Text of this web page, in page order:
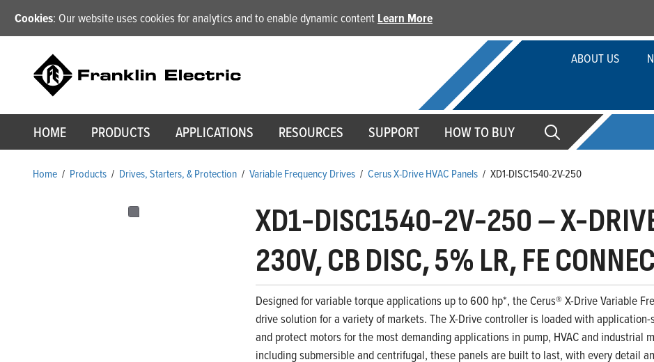
Cookies: Our website uses cookies for analytics and to enable dynamic content Learn More
ABOUT US
HOME PRODUCTS APPLICATIONS RESOURCES SUPPORT HOW TO BUY
Home / Products / Drives, Starters, & Protection / Variable Frequency Drives / Cerus X-Drive HVAC Panels / XD1-DISC1540-2V-250
XD1-DISC1540-2V-250–X-
230V, CB DISC, 5% LR, FE
Designed for variable torque applications up to 600 hp*, the Cerus® X-Drive Variable
drive solution for a variety of markets. The X-Drive controller is loaded with
and protect motors for the most demanding applications in pump, HVAC and
including submersible and centrifugal, these panels are built to last, with every detail